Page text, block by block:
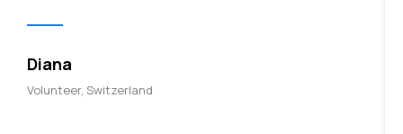
Diana
Volunteer, Switzerland